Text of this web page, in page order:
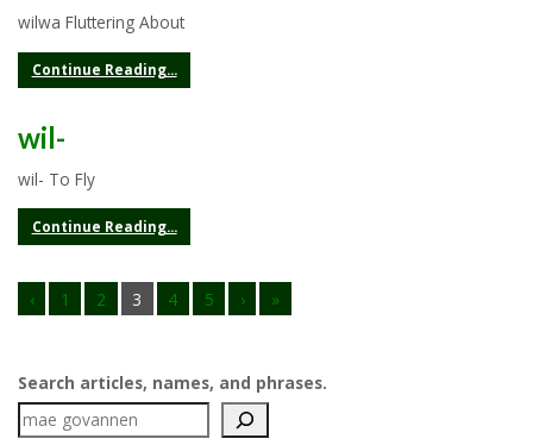
wilwa Fluttering About
Continue Reading...
wil-
wil- To Fly
Continue Reading...
‹ 1 2 3 4 5 › »
Search articles, names, and phrases.